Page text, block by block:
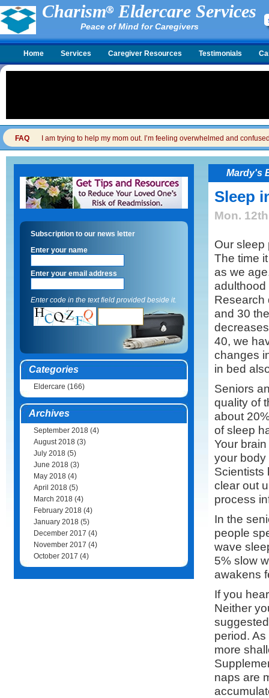
Charism Eldercare Services
Peace of Mind for Caregivers
Home Services Caregiver Resources Testimonials
FAQ I am trying to help my mom out. I’m feeling overwhelmed and
Subscription to our news letter
Enter your name
Enter your email address
Enter code in the text field provided beside it.
Categories
Eldercare (166)
Archives
September 2018 (4)
August 2018 (3)
July 2018 (5)
June 2018 (3)
May 2018 (4)
April 2018 (5)
March 2018 (4)
February 2018 (4)
January 2018 (5)
December 2017 (4)
November 2017 (4)
October 2017 (4)
Mardy's
Sleep
Mon.
Our sleep
The time
as we
adulthood
Research
and 30
40, we
changes
in bed
Seniors
quality of
about
of sleep
Your
your body
Scientists
clear out
process
In the
people
wave
5% slow
awakens
If you
Neither
period.
more
naps are